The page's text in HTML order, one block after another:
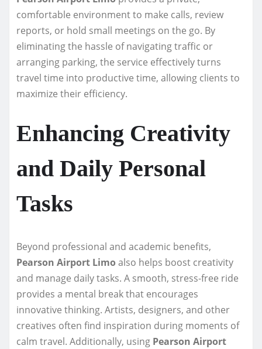
comfortable environment to make calls, review
reports, or hold small meetings on the go. By
eliminating the hassle of navigating traffic or
arranging parking, the service effectively turns
travel time into productive time, allowing clients to
maximize their efficiency.
Enhancing Creativity
and Daily Personal
Tasks
Beyond professional and academic benefits,
Pearson Airport Limo also helps boost creativity
and manage daily tasks. A smooth, stress-free ride
provides a mental break that encourages
innovative thinking. Artists, designers, and other
creatives often find inspiration during moments of
calm travel. Additionally, using Pearson Airport